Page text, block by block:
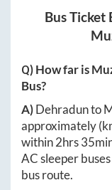
Bus Ticket
Q) How far is
Bus?
A)Dehradunto
approximately
within2hrs
AC sleeper
bus route.